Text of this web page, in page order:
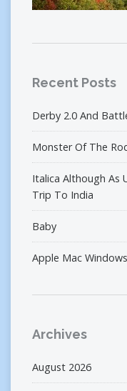
Recent Posts
Derby 2.0 And
Monster Of The
Italica Although As
Trip To India
Baby
Apple Mac Windows
Archives
August 2026